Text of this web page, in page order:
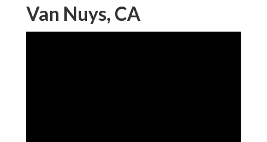
Van Nuys, CA